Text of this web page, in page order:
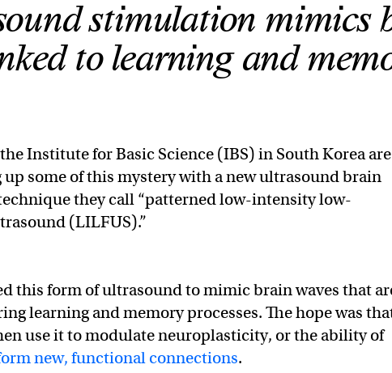
stimulation mimics
to learning and
Institute for Basic Science (IBS) in South Korea are
some of this mystery with a new ultrasound brain
they call “patterned low-intensity low-
(LILFUS).”
this form of ultrasound to mimic brain waves that
learning and memory processes. The hope was
use it to modulate neuroplasticity, or the ability of
new, functional connections.